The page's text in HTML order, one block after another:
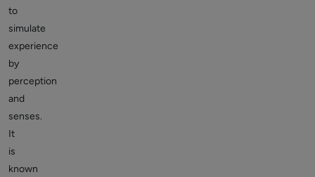
to
simulate
experience
by
perception
and
senses.
It
is
known